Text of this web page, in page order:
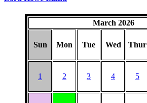
March 2026
Sun Mon Tue Wed Thur
1 2 3 4 5